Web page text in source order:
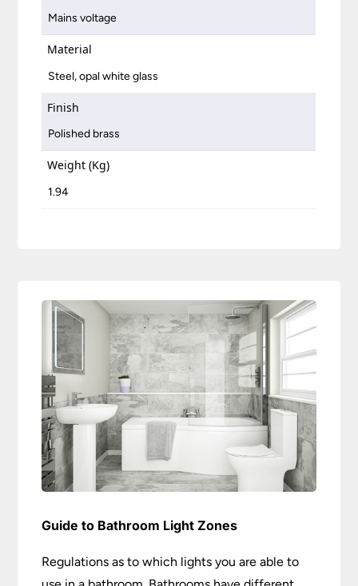
Mains voltage
Material
Steel, opal white glass
Finish
Polished brass
Weight (Kg)
1.94
Guide to Bathroom Light Zones
Regulations as to which lights you are able to